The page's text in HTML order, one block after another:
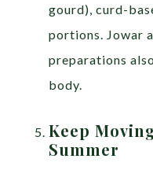
gourd), curd-
portions. Jowar
preparations
body.
Keep
Summer